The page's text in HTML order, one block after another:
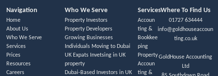
Navigation
Home
About Us
Who We Serve
Services
Prices
Resources
Careers
Who We Serve
Property Investors
Property Developers
Growing Businesses
Individuals Moving to Dubai
UK Expats Invetsing in UK
property
Dubai-Based Investors in UK
Services
Accoun
ting &
Bookkee
ping
Property
Accoun
ting &
Where To Find Us
01727 634444
info@goldhouseaccoun
ting.co.uk
GoldHouse Accounting
Ltd